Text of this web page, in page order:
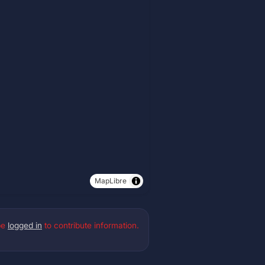
MapLibre
logged in to contribute information.